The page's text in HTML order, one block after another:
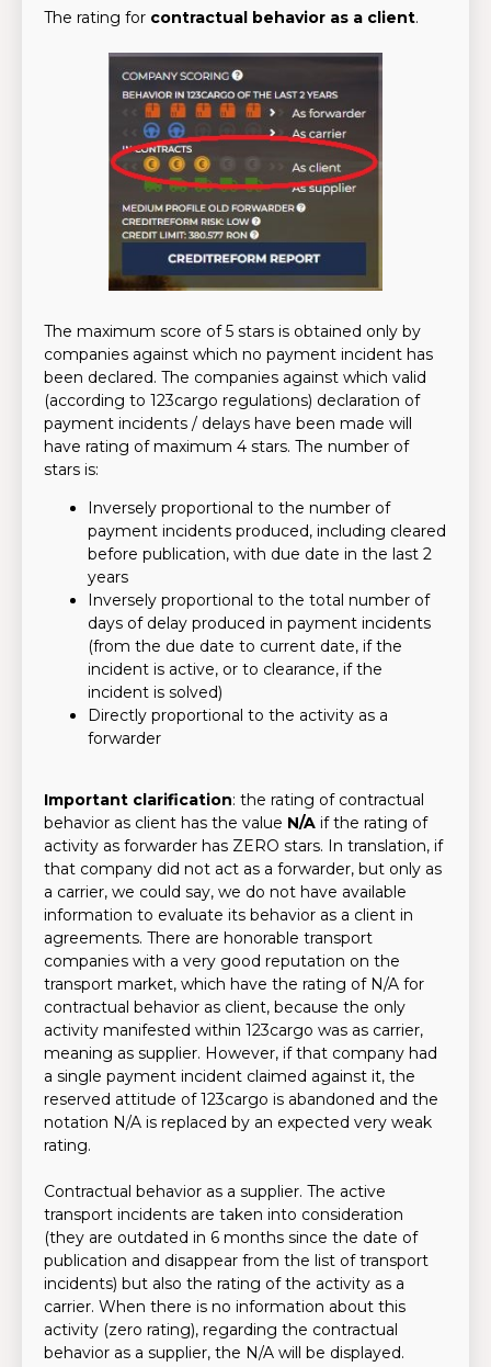
The rating for contractual behavior as a client.
The maximum score of 5 stars is obtained only by
companies against which no payment incident has
been declared. The companies against which valid
(according to 123cargo regulations) declaration of
payment incidents / delays have been made will
have rating of maximum 4 stars. The number of
stars is:
Inversely proportional to the number of
payment incidents produced, including cleared
before publication, with due date in the last 2
years
Inversely proportional to the total number of
days of delay produced in payment incidents
(from the due date to current date, if the
incident is active, or to clearance, if the
incident is solved)
Directly proportional to the activity as a
forwarder
Important clarification: the rating of contractual
behavior as client has the value N/A if the rating of
activity as forwarder has ZERO stars. In translation, if
that company did not act as a forwarder, but only as
a carrier, we could say, we do not have available
information to evaluate its behavior as a client in
agreements. There are honorable transport
companies with a very good reputation on the
transport market, which have the rating of N/A for
contractual behavior as client, because the only
activity manifested within 123cargo was as carrier,
meaning as supplier. However, if that company had
a single payment incident claimed against it, the
reserved attitude of 123cargo is abandoned and the
notation N/A is replaced by an expected very weak
rating.
Contractual behavior as a supplier. The active
transport incidents are taken into consideration
(they are outdated in 6 months since the date of
publication and disappear from the list of transport
incidents) but also the rating of the activity as a
carrier. When there is no information about this
activity (zero rating), regarding the contractual
behavior as a supplier, the N/A will be displayed.